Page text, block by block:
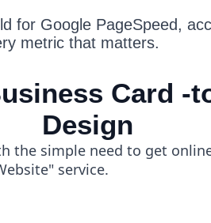
for Google PageSpeed,
metric that matters.
Card -
Design
the simple need to get
service.